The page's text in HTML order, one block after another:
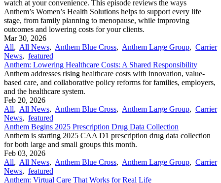
watch at your convenience. This episode reviews the ways
Anthem’s Women’s Health Solutions helps to support every life
stage, from family planning to menopause, while improving
outcomes and lowering costs for your clients.
Mar 30, 2026
All, All News, Anthem Blue Cross, Anthem Large Group, Carrier
News, featured
Anthem: Lowering Healthcare Costs: A Shared Responsibility
Anthem addresses rising healthcare costs with innovation, value-
based care, and collaborative policy reforms for families, employers,
and the healthcare system.
Feb 20, 2026
All, All News, Anthem Blue Cross, Anthem Large Group, Carrier
News, featured
Anthem Begins 2025 Prescription Drug Data Collection
Anthem is starting 2025 CAA D1 prescription drug data collection
for both large and small groups this month.
Feb 03, 2026
All, All News, Anthem Blue Cross, Anthem Large Group, Carrier
News, featured
Anthem: Virtual Care That Works for Real Life